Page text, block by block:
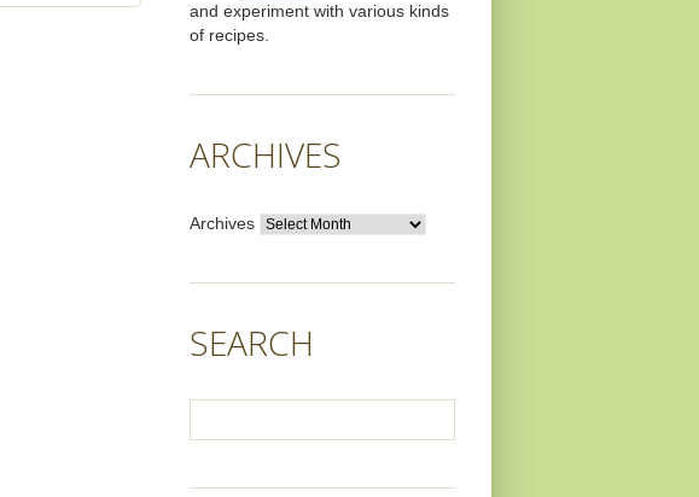
and experiment with various kinds
of recipes.
ARCHIVES
Archives
SEARCH